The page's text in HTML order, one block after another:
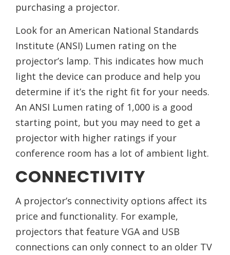
purchasing a projector.
Look for an American National Standards
Institute (ANSI) Lumen rating on the
projector’s lamp. This indicates how much
light the device can produce and help you
determine if it’s the right fit for your needs.
An ANSI Lumen rating of 1,000 is a good
starting point, but you may need to get a
projector with higher ratings if your
conference room has a lot of ambient light.
CONNECTIVITY
A projector’s connectivity options affect its
price and functionality. For example,
projectors that feature VGA and USB
connections can only connect to an older TV